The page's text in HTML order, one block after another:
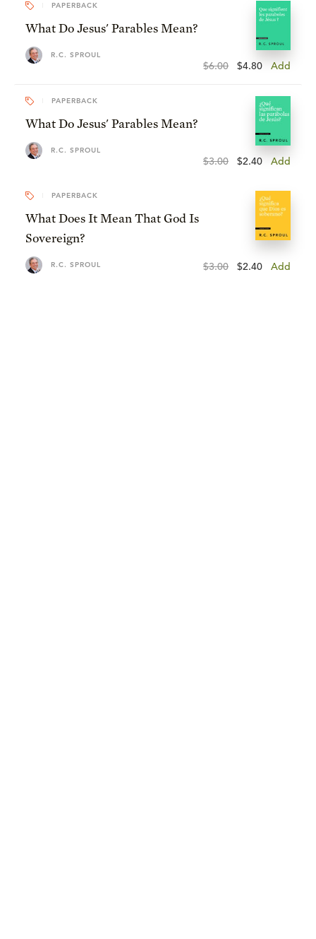
PAPERBACK
What Do Jesus' Parables Mean?
R.C. SPROUL
$6.00 $4.80 Add
PAPERBACK
What Do Jesus' Parables Mean?
R.C. SPROUL
$3.00 $2.40 Add
PAPERBACK
What Does It Mean That God Is
Sovereign?
R.C. SPROUL $3.00 $2.40 Add